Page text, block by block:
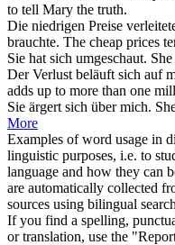
to tell Mary the truth.
Die niedrigen Preise
brauchte. The cheap prices
Sie hat sich umgeschaut.
Der Verlust beläuft sich auf
adds up to more than one
Sie ärgert sich über mich.
More
Examples of word usage in
linguistic purposes, i.e. to
language and how they can
are automatically collected
sources using bilingual
If you find a spelling,
or translation, use the